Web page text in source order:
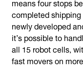
completed
newly developed
it’s possible to
all 15 robot cells,
fast movers on